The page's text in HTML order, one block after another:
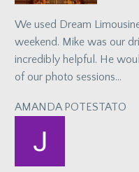
We used Dream
weekend. Mike was our
incredibly helpful. He
of our photo sessions…
AMANDA POTESTATO